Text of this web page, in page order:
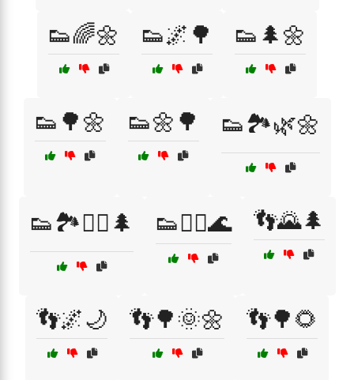
👟🌈🌼 👟🌌🌳 👟🌲🌼
👟🌳🌼 👟🌼🌳 👟🏞️🌿🌼
👟🏞️🚶‍♂️🌲 👟🚶‍♀️🌊 👣🌄🌲
👣🌌🌙 👣🌳🌞🌼 👣🌳🌻